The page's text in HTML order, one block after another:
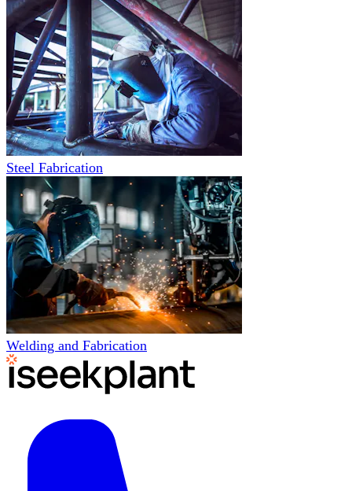
Steel Fabrication
Welding and Fabrication